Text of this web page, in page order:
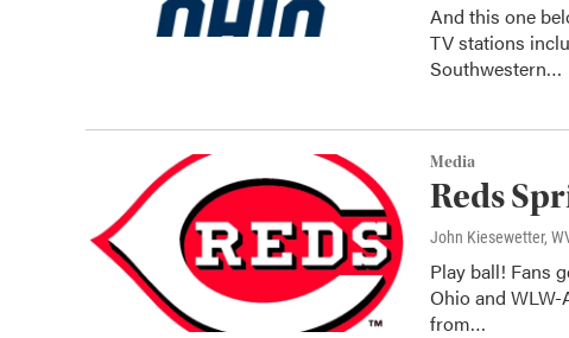
And this one
TV stations
Southwestern…
Media
Reds
John Kiesewetter,
Play ball! Fans
Ohio and WLW-
from…